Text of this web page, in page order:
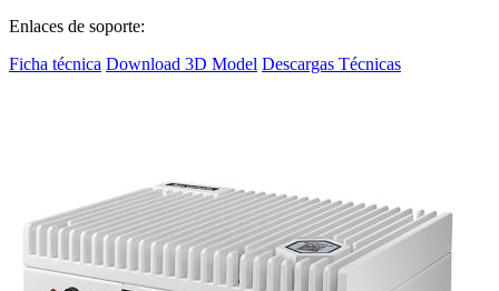
Enlaces de soporte:
Ficha técnica Download 3D Model Descargas Técnicas